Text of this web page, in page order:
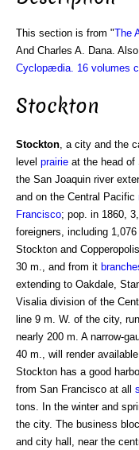
This section is from "The
And Charles A. Dana.
Cyclopædia. 16 volumes
Stockton
Stockton , a city and the
level prairie at the head of
the San Joaquin river
and on the Central Pacific
Francisco; pop. in 1860,
foreigners, including
Stockton and
30 m., and from it
extending to Oakdale,
Visalia division of the
line 9 m. W. of the city,
nearly 200 m. A narrow-
40 m., will render
Stockton has a good
from San Francisco at all
tons. In the winter and
the city. The business
and city hall, near the